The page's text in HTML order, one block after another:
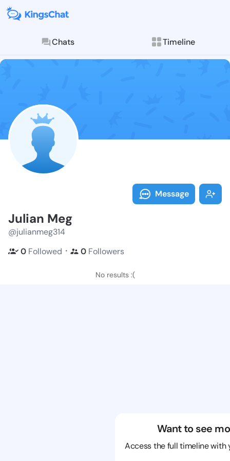
Chats Timeline
Follow Julian
Explore posts &
Message
Julian Meg
@julianmeg314
0 Followed ・ 0 Followers
No results :(
Want to see
Access the full timeline with